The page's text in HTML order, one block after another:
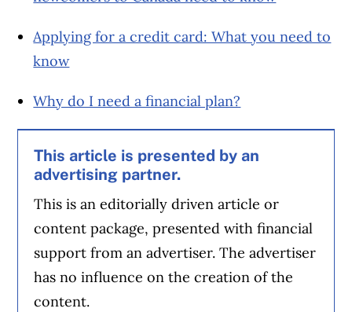
Applying for a credit card: What you need to
know
Why do I need a financial plan?
This article is presented by an
advertising partner.
This is an editorially driven article or
content package, presented with financial
support from an advertiser. The advertiser
has no influence on the creation of the
content.